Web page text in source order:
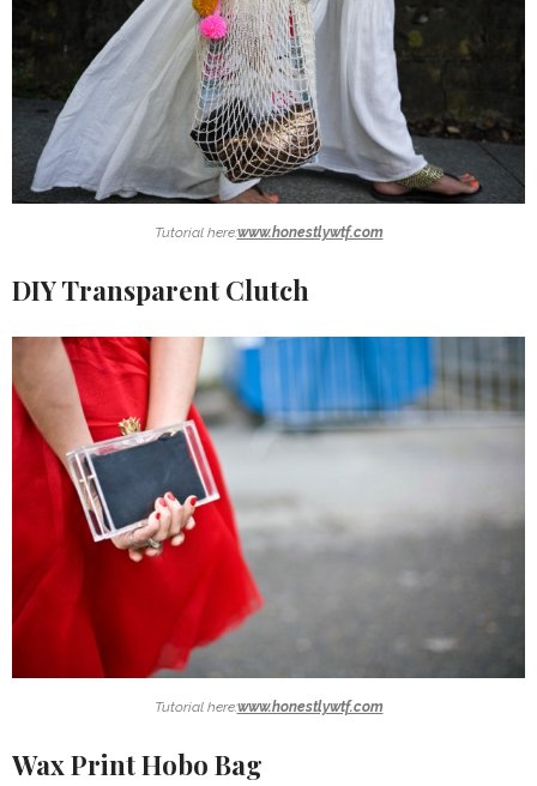
Tutorial here:www.honestlywtf.com
DIY Transparent Clutch
Tutorial here:www.honestlywtf.com
Wax Print Hobo Bag